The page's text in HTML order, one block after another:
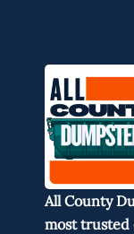
All County
most trusted